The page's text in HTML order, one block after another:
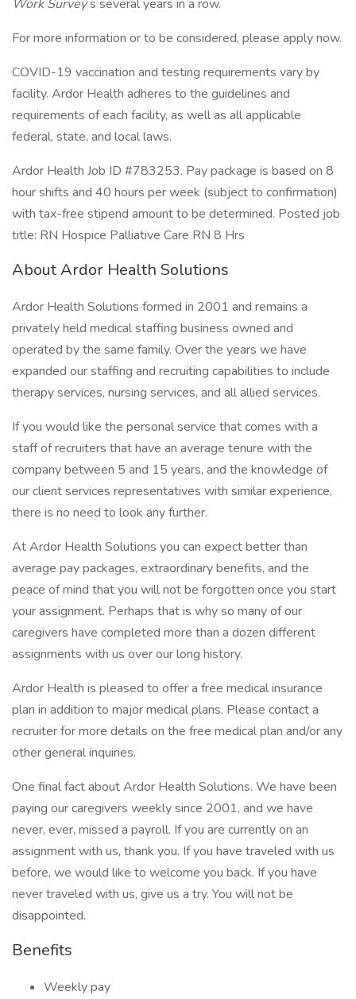
Work Surveys several years in a row.
For more information or to be considered, please apply now.
COVID-19 vaccination and testing requirements vary by
facility. Ardor Health adheres to the guidelines and
requirements of each facility, as well as all applicable
federal, state, and local laws.
Ardor Health Job ID #783253. Pay package is based on 8
hour shifts and 40 hours per week (subject to confirmation)
with tax-free stipend amount to be determined. Posted job
title: RN Hospice Palliative Care RN 8 Hrs
About Ardor Health Solutions
Ardor Health Solutions formed in 2001 and remains a
privately held medical staffing business owned and
operated by the same family. Over the years we have
expanded our staffing and recruiting capabilities to include
therapy services, nursing services, and all allied services.
If you would like the personal service that comes with a
staff of recruiters that have an average tenure with the
company between 5 and 15 years, and the knowledge of
our client services representatives with similar experience,
there is no need to look any further.
At Ardor Health Solutions you can expect better than
average pay packages, extraordinary benefits, and the
peace of mind that you will not be forgotten once you start
your assignment. Perhaps that is why so many of our
caregivers have completed more than a dozen different
assignments with us over our long history.
Ardor Health is pleased to offer a free medical insurance
plan in addition to major medical plans. Please contact a
recruiter for more details on the free medical plan and/or any
other general inquiries.
One final fact about Ardor Health Solutions. We have been
paying our caregivers weekly since 2001, and we have
never, ever, missed a payroll. If you are currently on an
assignment with us, thank you. If you have traveled with us
before, we would like to welcome you back. If you have
never traveled with us, give us a try. You will not be
disappointed.
Benefits
Weekly pay